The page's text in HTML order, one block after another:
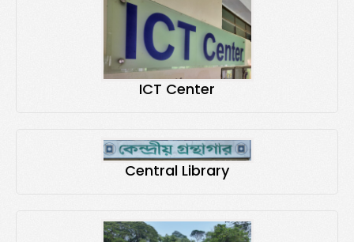
ICT Center
Central Library